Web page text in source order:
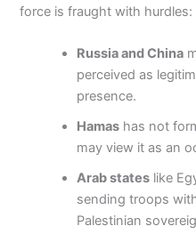
force is fraught with hurdles:
Russia and China
perceived as
presence.
Hamas has not
may view it as an
Arab states like
sending troops
Palestinian